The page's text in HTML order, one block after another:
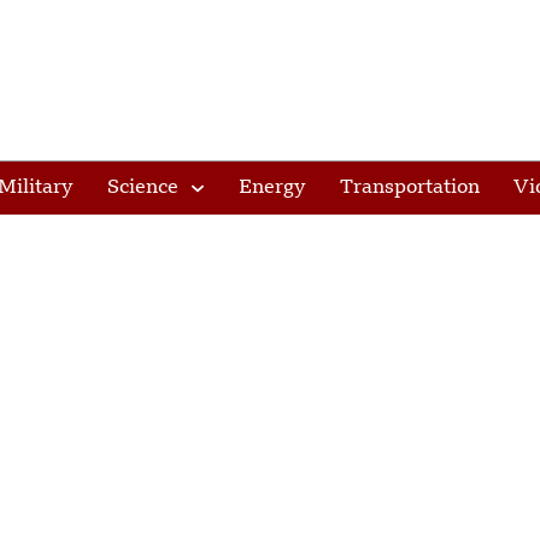
Military Science Energy Transportation